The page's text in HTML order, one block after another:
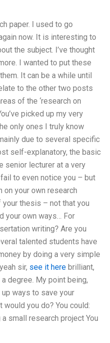
paper. I used to go
now. It is interesting to
the subject. I’ve thought
I wanted to put these
It can be a while until
to the other two posts
of the ‘research on
picked up my very
only ones I truly know
due to several specific
self-explanatory, the basic
senior lecturer at a very
to even notice you – but
your own research
your thesis – not that you
your own ways… For
writing? Are you
talented students have
by doing a very simple
sir, see it herebrilliant,
degree. My point being,
ways to save your
you do? You could:
small research project You